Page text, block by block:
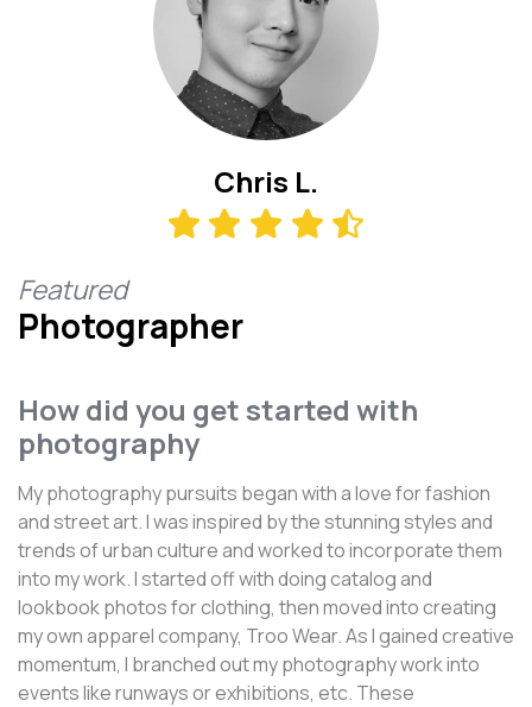
Chris L.
Featured
Photographer
How did you get started with
photography
My photography pursuits began with a love for fashion
and street art. I was inspired by the stunning styles and
trends of urban culture and worked to incorporate them
into my work. I started off with doing catalog and
lookbook photos for clothing, then moved into creating
my own apparel company, Troo Wear. As I gained creative
momentum, I branched out my photography work into
events like runways or exhibitions, etc. These